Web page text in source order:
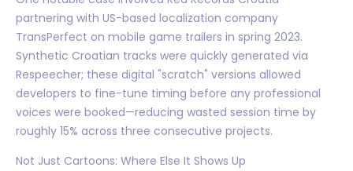
partnering with US-based localization company
TransPerfect on mobile game trailers in spring 2023.
Synthetic Croatian tracks were quickly generated via
Respeecher; these digital "scratch" versions allowed
developers to fine-tune timing before any professional
voices were booked—reducing wasted session time by
roughly 15% across three consecutive projects.
Not Just Cartoons: Where Else It Shows Up